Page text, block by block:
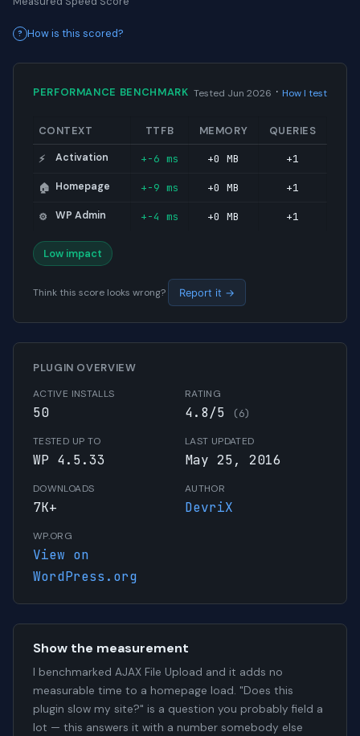
How is this scored?
PERFORMANCE BENCHMARK Tested Jun 2026 · How I test
CONTEXT TTFB MEMORY QUERIES
⚡ Activation +-6 ms +0 MB +1
🏠 Homepage +-9 ms +0 MB +1
⚙️ WP Admin +-4 ms +0 MB +1
Low impact
Think this score looks wrong? Report it →
PLUGIN OVERVIEW
ACTIVE INSTALLS
50
RATING
4.8/5 (6)
TESTED UP TO
WP 4.5.33
LAST UPDATED
May 25, 2016
DOWNLOADS
7K+
AUTHOR
DevriX
WP.ORG
View on
WordPress.org
Show the measurement
I benchmarked AJAX File Upload and it adds no
measurable time to a homepage load. "Does this
plugin slow my site?" is a question you probably field a
lot — this answers it with a number somebody else